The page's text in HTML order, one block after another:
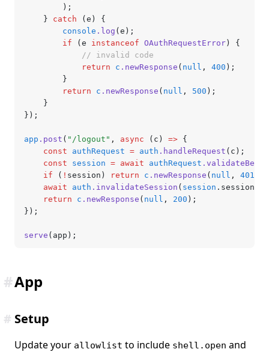
		);
	}
catch (e) {
		console
.log (e);
		if
(e instanceof OAuthRequestError ) {
			// invalid code
			return
c .newResponse ( null , 400 );
		}
		return
c .newResponse ( null , 500 );
	}
});
app .post ( "/logout" , async (c) => {
	const
authRequest = auth .handleRequest (c);
	const
session = await authRequest
	if
( ! session) return c .newResponse ( null , 401
	await
auth .invalidateSession ( session
	return
c .newResponse ( null , 200 );
});
serve (app);
App
#
Setup
#
Update your allowlist to include shell.open and